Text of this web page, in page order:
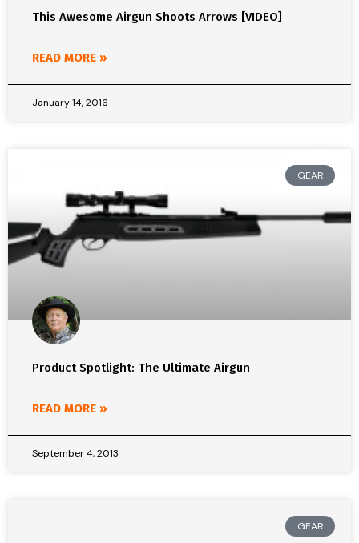
This Awesome Airgun Shoots Arrows [VIDEO]
READ MORE »
January 14, 2016
GEAR
Product Spotlight: The Ultimate Airgun
READ MORE »
September 4, 2013
GEAR